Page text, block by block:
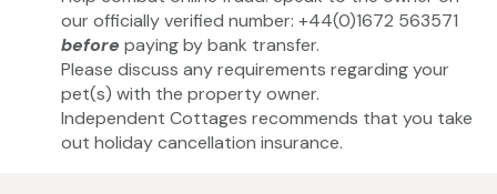
our officially verified number: +44(0)1672 563571
before paying by bank transfer.
Please discuss any requirements regarding your
pet(s) with the property owner.
Independent Cottages recommends that you take
out holiday cancellation insurance.